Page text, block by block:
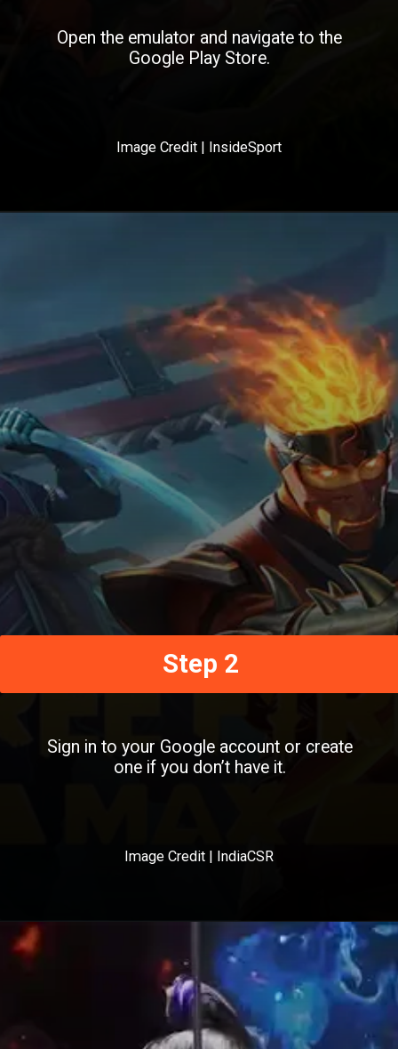
Open the emulator and navigate to the
Google Play Store.
Image Credit | InsideSport
Sign in to your Google account or create
one if you don’t have it.
Step 2
Image Credit | IndiaCSR